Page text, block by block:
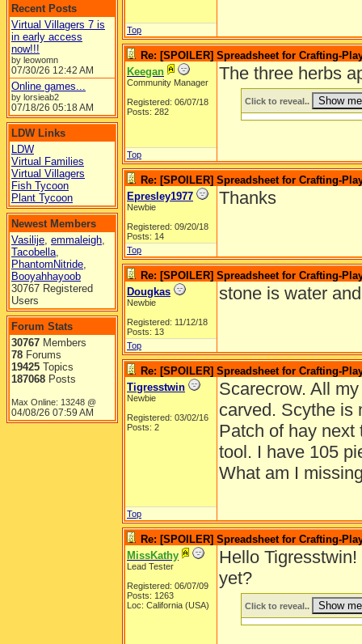
Recent Posts
Virtual Villagers 7 is
in early access
now!!!
by leowomn
07/30/26 12:42 AM
Online games...
by lorsieab2
07/18/26 05:18 AM
LDW Links
LDW
Virtual Families
Virtual Villagers
Fish Tycoon
Plant Tycoon
Newest Members
Vasilije, emmaleigh,
Tacobella,
PhantomNitride,
Booyahhayoob
30767 Registered
Users
Forum Stats
30767 Members
78 Forums
19425 Topics
187068 Posts
Max Online: 13248 @
04/08/26 07:59 AM
Top
Re: [SPOILER] Spreadsheet for Crafting-
Keegan
Community Manager
Registered: 06/07/18
Posts: 282
The three herbs
Click to reveal..
Top
Re: [SPOILER] Spreadsheet for Crafting-
Epresley1977
Newbie
Registered: 09/20/18
Posts: 14
Thanks
Top
Re: [SPOILER] Spreadsheet for Crafting-
Dougkas
Newbie
Registered: 11/12/18
Posts: 13
stone is water
Top
Re: [SPOILER] Spreadsheet for Crafting-
Tigresstwin
Newbie
Registered: 03/02/16
Posts: 2
Scarecrow. All
carved. Scythe is
Patch of hay next
tool. I have 105
What am I
Top
Re: [SPOILER] Spreadsheet for Crafting-
MissKathy
Lead Tester
Registered: 06/07/09
Posts: 1263
Loc: California (USA)
Hello
yet?
Click to reveal..